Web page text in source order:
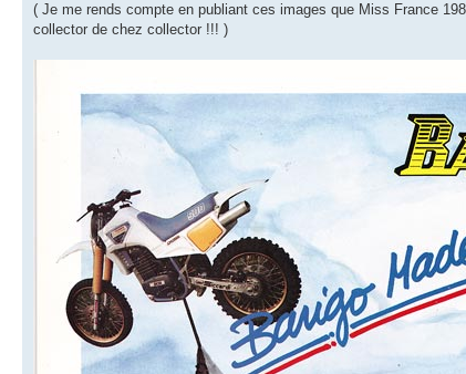
( Je me rends compte en publiant ces images que Miss France
collector de chez collector !!! )